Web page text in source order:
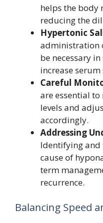
helps the body
reducing the
Hypertonic
administration
be necessary
increase
Careful
are essential
levels and
accordingly.
Addressing
Identifying
cause of
term
recurrence.
Balancing Speed